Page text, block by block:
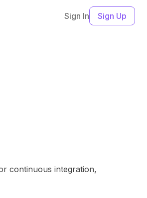
Sign In Sign Up
continuous integration,